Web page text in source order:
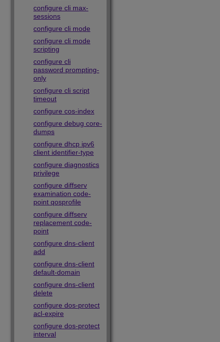
configure cli max-
sessions
configure cli mode
configure cli mode
scripting
configure cli
password prompting-
only
configure cli script
timeout
configure cos-index
configure debug core-
dumps
configure dhcp ipv6
client identifier-type
configure diagnostics
privilege
configure diffserv
examination code-
point qosprofile
configure diffserv
replacement code-
point
configure dns-client
add
configure dns-client
default-domain
configure dns-client
delete
configure dos-protect
acl-expire
configure dos-protect
interval